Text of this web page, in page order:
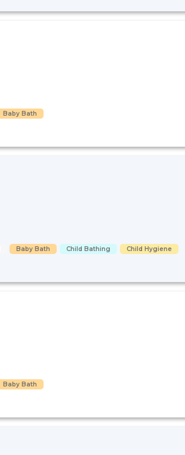
Baby Bath
Baby Bath Child Bathing Child Hygiene
Baby Bath